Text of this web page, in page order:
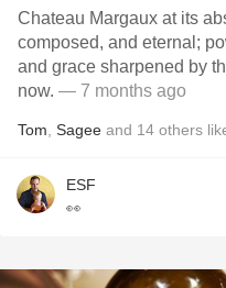
Chateau Margaux at its
composed, and eternal;
and grace sharpened by
now. — 7 months ago
Tom Sagee and 14 others
ESF
👀